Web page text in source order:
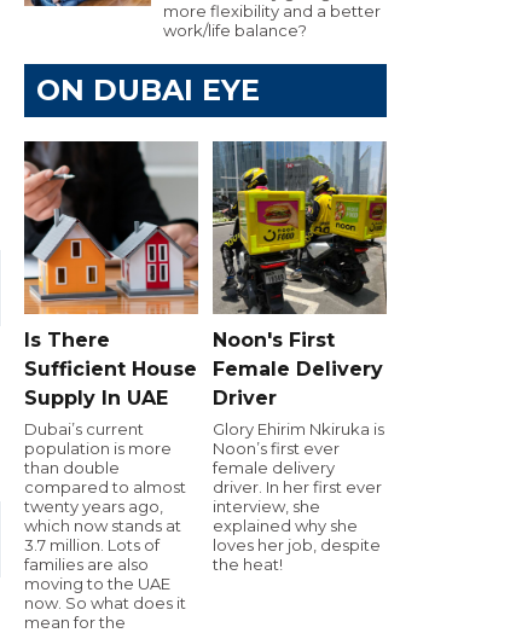
more flexibility and a better
work/life balance?
ON DUBAI EYE
Is There
Sufficient House
Supply In UAE
Dubai’s current
population is more
than double
compared to almost
twenty years ago,
which now stands at
3.7 million. Lots of
families are also
moving to the UAE
now. So what does it
mean for the
Noon's First
Female Delivery
Driver
Glory Ehirim Nkiruka is
Noon’s first ever
female delivery
driver. In her first ever
interview, she
explained why she
loves her job, despite
the heat!